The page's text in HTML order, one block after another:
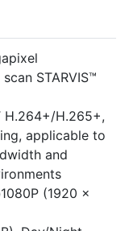
STARVIS™
H.264+/H.265+,
applicable to
and
(1920 ×